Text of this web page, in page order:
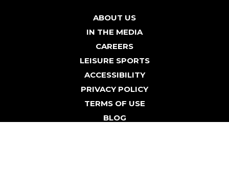
ABOUT US
IN THE MEDIA
CAREERS
LEISURE SPORTS
ACCESSIBILITY
PRIVACY POLICY
TERMS OF USE
BLOG